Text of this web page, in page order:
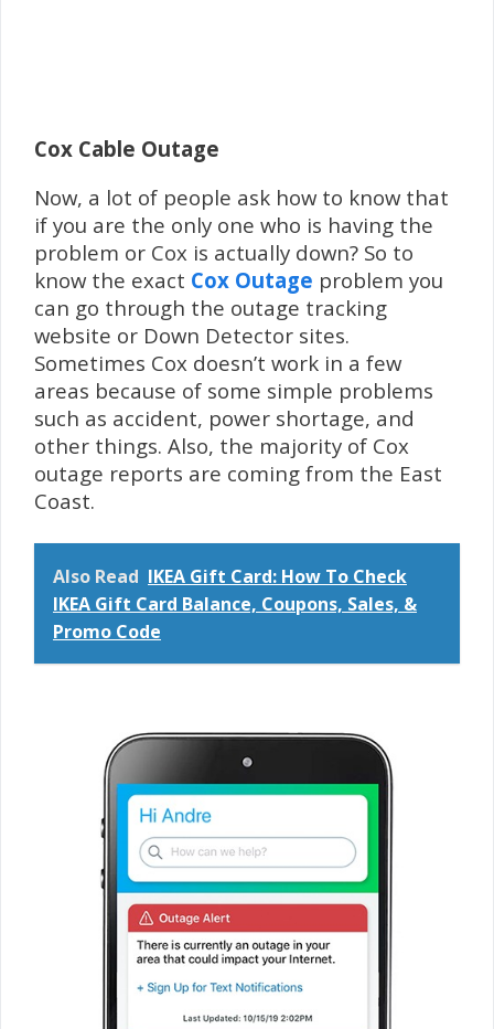
Cox Cable Outage
Now, a lot of people ask how to know that
if you are the only one who is having the
problem or Cox is actually down? So to
know the exact Cox Outage problem you
can go through the outage tracking
website or Down Detector sites.
Sometimes Cox doesn’t work in a few
areas because of some simple problems
such as accident, power shortage, and
other things. Also, the majority of Cox
outage reports are coming from the East
Coast.
Also Read IKEA Gift Card: How To Check
IKEA Gift Card Balance, Coupons, Sales, &
Promo Code